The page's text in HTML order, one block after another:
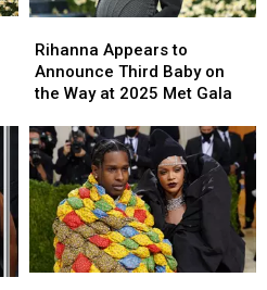
Appears
to
Announce
Baby
on
the
Way
at
2025
Met
Rihanna Appears to
Announce Third Baby on
the Way at 2025 Met Gala
Appears
to
Announce
Baby
on
the
Way
at
2025
Met